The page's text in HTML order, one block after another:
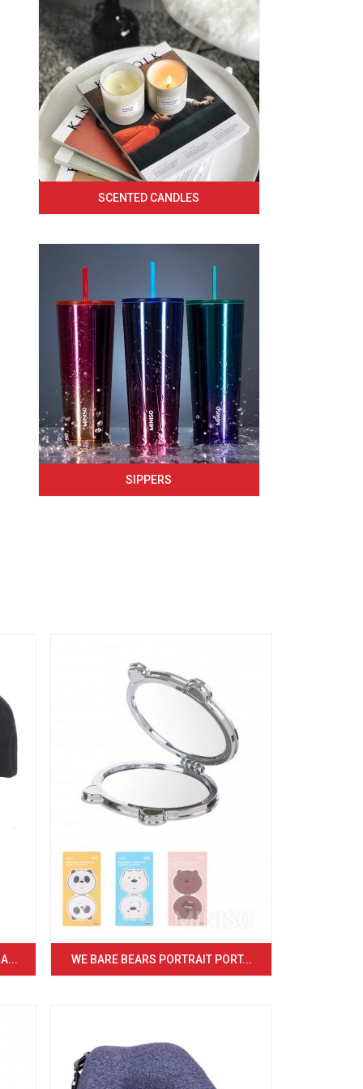
SCENTED CANDLES
SIPPERS
WE BARE BEARS PORTRAIT PORT...